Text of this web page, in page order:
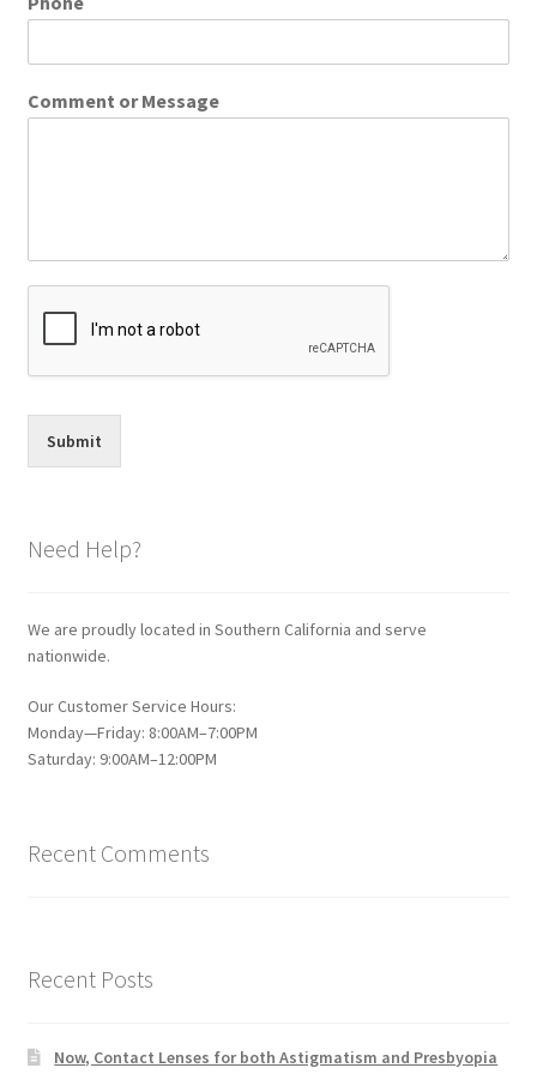
Comment or Message
Submit
Need Help?
We are proudly located in Southern California and serve
nationwide.
Our Customer Service Hours:
Monday—Friday: 8:00AM–7:00PM
Saturday: 9:00AM–12:00PM
Recent Comments
Recent Posts
Now, Contact Lenses for both Astigmatism and Presbyopia